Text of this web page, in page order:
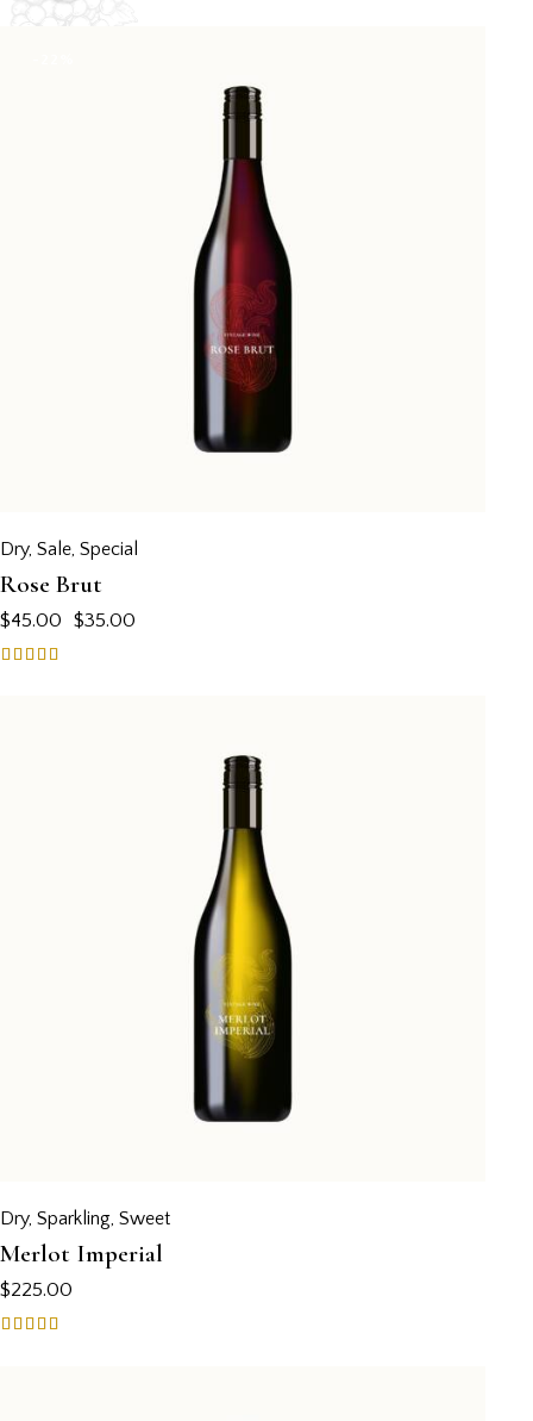
Dry, Sale, Special
Rose Brut
$45.00 $35.00
Dry, Sparkling, Sweet
Merlot Imperial
$225.00